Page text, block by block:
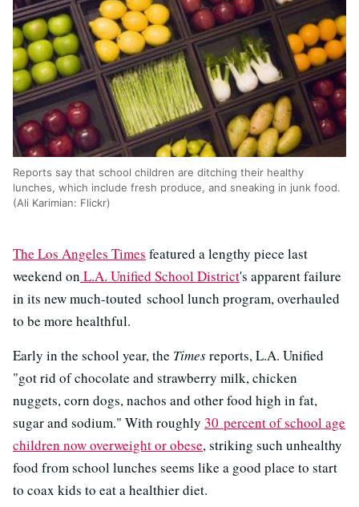
Reports say that school children are ditching their healthy
lunches, which include fresh produce, and sneaking in junk food.
(Ali Karimian: Flickr)
The Los Angeles Times featured a lengthy piece last
weekend on L.A. Unified School District's apparent failure
in its new much-touted school lunch program, overhauled
to be more healthful.
Early in the school year, the Timesreports, L.A. Unified
"got rid of chocolate and strawberry milk, chicken
nuggets, corn dogs, nachos and other food high in fat,
sugar and sodium." With roughly 30 percent of school age
children now overweight or obese, striking such unhealthy
food from school lunches seems like a good place to start
to coax kids to eat a healthier diet.